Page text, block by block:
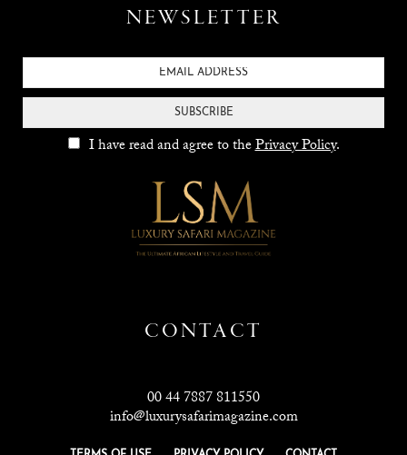
NEWSLETTER
SUBSCRIBE
I have read and agree to thePrivacy Policy.
CONTACT
00 44 7887 811550
info@luxurysafarimagazine.com